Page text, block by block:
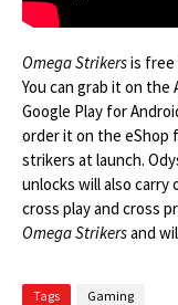
Omega Strikersis free
You can grab it on the
Google Play for
order it on the eShop
strikers at launch.
unlocks will also
cross play and cross
Omega Strikersand
Tags Gaming